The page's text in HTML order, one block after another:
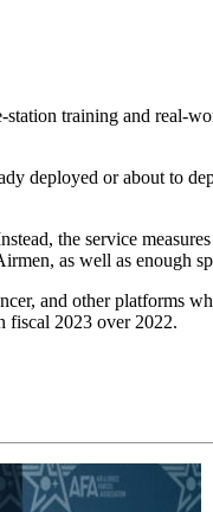
training and real-
deployed or about to
the service
as well as enough
and other platforms
2023 over 2022.